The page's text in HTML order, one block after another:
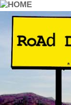
›post #7